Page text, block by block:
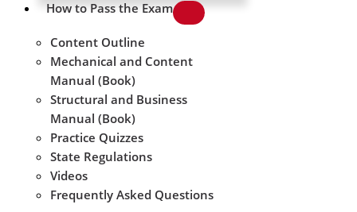
How to Pass the Exam
Content Outline
Mechanical and Content
Manual (Book)
Structural and Business
Manual (Book)
Practice Quizzes
State Regulations
Videos
Frequently Asked Questions